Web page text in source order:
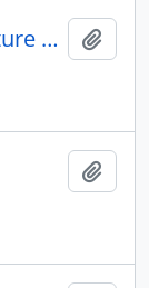
Characteristics, Needs, and Future Trends of South Dakota's Older Citizens